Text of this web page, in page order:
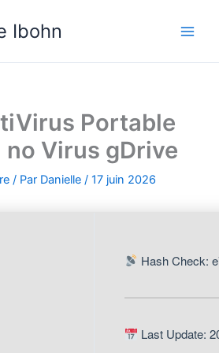
Ibohn
Portable
Virus gDrive
/ Par Danielle / 17 juin 2026
Hash Check:
Last Update: